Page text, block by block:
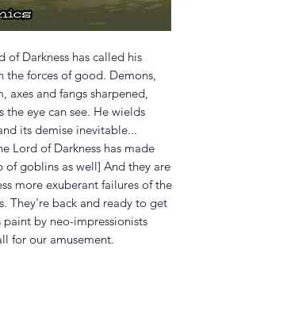
of Darkness has called his
the forces of good. Demons,
axes and fangs sharpened,
the eye can see. He wields
its demise inevitable...
Lord of Darkness has made
of goblins as well] And they are
more exuberant failures of the
They're back and ready to get
by neo-impressionists
for our amusement.